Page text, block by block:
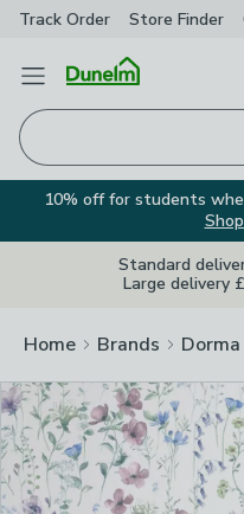
Track Order Store Finder
Open Menu
10% off for students
Standard
Large delivery
Home Brands Dorma